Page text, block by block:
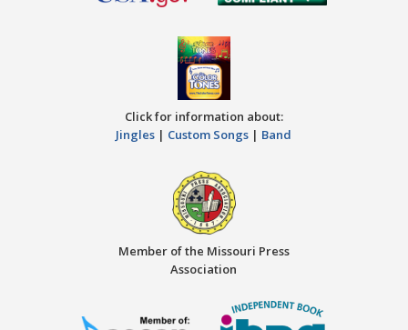
Click for information about:
Jingles | Custom Songs | Band
Member of the Missouri Press
Association